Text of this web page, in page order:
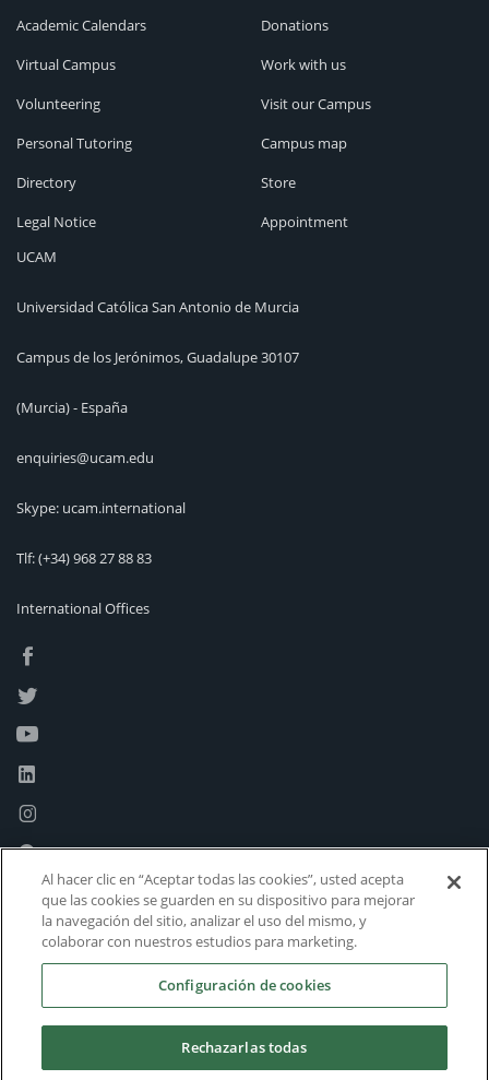
Academic Calendars
Virtual Campus
Volunteering
Personal Tutoring
Directory
Legal Notice
Donations
Work with us
Visit our Campus
Campus map
Store
Appointment
UCAM
Universidad Católica San Antonio de Murcia
Campus de los Jerónimos, Guadalupe 30107
(Murcia) - España
enquiries@ucam.edu
Skype: ucam.international
Tlf:(+34) 968 27 88 83
International Offices
Al hacer clic en “Aceptar todas las cookies”, usted acepta
que las cookies se guarden en su dispositivo para mejorar
la navegación del sitio, analizar el uso del mismo, y
colaborar con nuestros estudios para marketing.
Configuración de cookies
Rechazarlas todas